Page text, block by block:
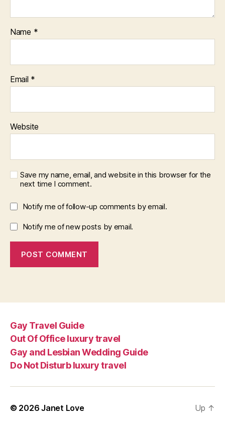
Name *
Email *
Website
Save my name, email, and website in this browser for the
next time I comment.
Notify me of follow-up comments by email.
Notify me of new posts by email.
Gay Travel Guide
Out Of Office luxury travel
Gay and Lesbian Wedding Guide
Do Not Disturb luxury travel
© 2026Janet Love Up ↑